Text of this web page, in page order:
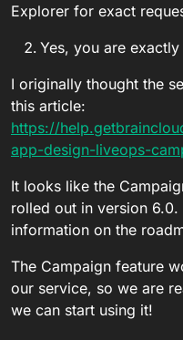
Explorer for exact
Yes, you are
I originally thought the
this article:
https://
app-design-liveops-
It looks like the
rolled out in version
information on the
The Campaign feature
our service, so we are
we can start using it!